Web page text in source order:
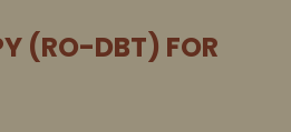
(RO-DBT) FOR